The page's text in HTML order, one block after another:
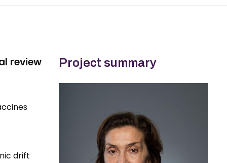
review
drift
Project summary